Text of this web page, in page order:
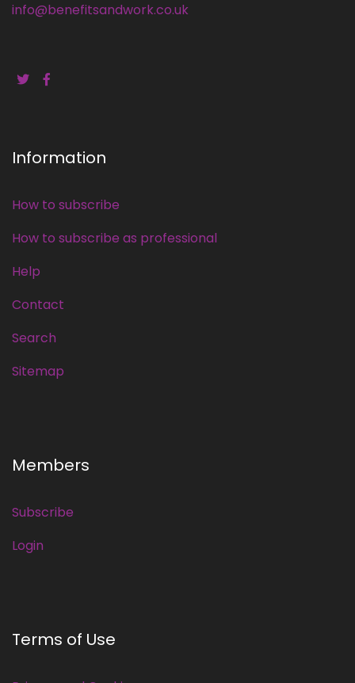
info@benefitsandwork.co.uk
Information
How to subscribe
How to subscribe as professional
Help
Contact
Search
Sitemap
Members
Subscribe
Login
Terms of Use